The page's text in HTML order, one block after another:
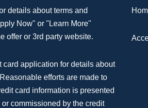
details about terms and
Now" or "Learn More"
offer or 3rd party website.
card application for details about
efforts are made to
card information is presented
commissioned by the credit